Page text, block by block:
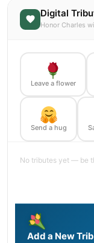
Digital
Honor Charles
Leave a flower
Send a hug
No tributes yet — be
Add a New